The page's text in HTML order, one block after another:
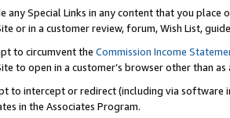
any Special Links in any content that you
or in a customer review, forum, Wish List,
to circumvent the Commission Income
to open in a customer’s browser other than
to intercept or redirect (including via software
in the Associates Program.